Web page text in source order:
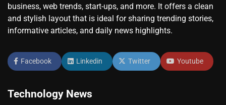
business, web trends, start-ups, and more. It offers a clean
and stylish layout that is ideal for sharing trending stories,
informative articles, and daily news highlights.
Facebook Linkedin Twitter Youtube
Technology News